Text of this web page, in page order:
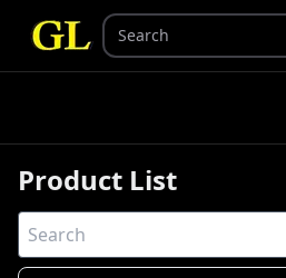
Product List